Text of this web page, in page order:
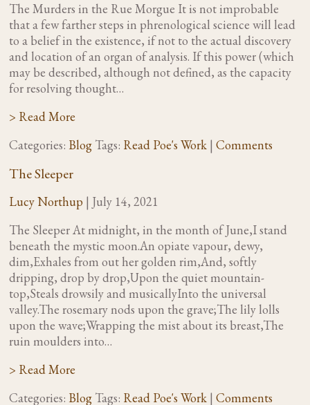
The Murders in the Rue Morgue It is not improbable
that a few farther steps in phrenological science will lead
to a belief in the existence, if not to the actual discovery
and location of an organ of analysis. If this power (which
may be described, although not defined, as the capacity
for resolving thought…
> Read More
Categories: Blog Tags: Read Poe's Work | Comments
The Sleeper
Lucy Northup | July 14, 2021
The Sleeper At midnight, in the month of June,I stand
beneath the mystic moon.An opiate vapour, dewy,
dim,Exhales from out her golden rim,And, softly
dripping, drop by drop,Upon the quiet mountain-
top,Steals drowsily and musicallyInto the universal
valley.The rosemary nods upon the grave;The lily lolls
upon the wave;Wrapping the mist about its breast,The
ruin moulders into…
> Read More
Categories: Blog Tags: Read Poe's Work | Comments